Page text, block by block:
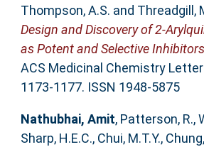
Thompson, A.S. and Threadgill,
Design and Discovery of
as Potent and Selective
ACS Medicinal Chemistry
1173-1177. ISSN 1948-5875
Nathubhai, Amit, Patterson, R.,
Sharp, H.E.C., Chui, M.T.Y.,